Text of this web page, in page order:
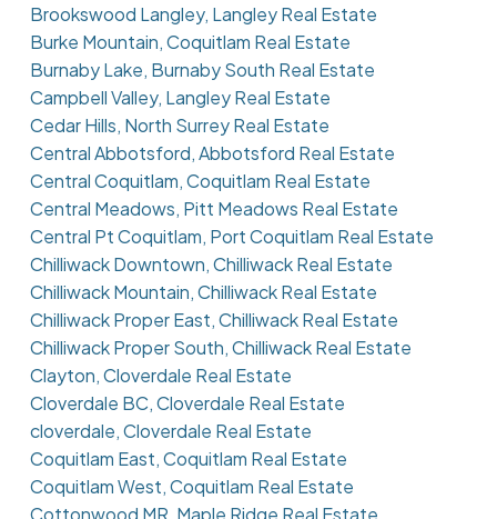
Brookswood Langley, Langley Real Estate
Burke Mountain, Coquitlam Real Estate
Burnaby Lake, Burnaby South Real Estate
Campbell Valley, Langley Real Estate
Cedar Hills, North Surrey Real Estate
Central Abbotsford, Abbotsford Real Estate
Central Coquitlam, Coquitlam Real Estate
Central Meadows, Pitt Meadows Real Estate
Central Pt Coquitlam, Port Coquitlam Real Estate
Chilliwack Downtown, Chilliwack Real Estate
Chilliwack Mountain, Chilliwack Real Estate
Chilliwack Proper East, Chilliwack Real Estate
Chilliwack Proper South, Chilliwack Real Estate
Clayton, Cloverdale Real Estate
Cloverdale BC, Cloverdale Real Estate
cloverdale, Cloverdale Real Estate
Coquitlam East, Coquitlam Real Estate
Coquitlam West, Coquitlam Real Estate
Cottonwood MR, Maple Ridge Real Estate